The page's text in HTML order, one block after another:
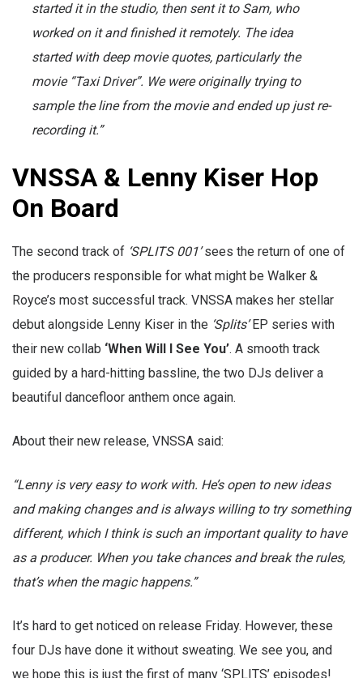
started it in the studio, then sent it to Sam, who
worked on it and finished it remotely. The idea
started with deep movie quotes, particularly the
movie “Taxi Driver”. We were originally trying to
sample the line from the movie and ended up just re-
recording it.”
VNSSA & Lenny Kiser Hop
On Board
The second track of ‘SPLITS 001’sees the return of one of
the producers responsible for what might be Walker &
Royce’s most successful track. VNSSA makes her stellar
debut alongside Lenny Kiser in the ‘Splits’ EP series with
their new collab ‘When Will I See You’. A smooth track
guided by a hard-hitting bassline, the two DJs deliver a
beautiful dancefloor anthem once again.
About their new release, VNSSA said:
“Lenny is very easy to work with. He’s open to new ideas
and making changes and is always willing to try something
different, which I think is such an important quality to have
as a producer. When you take chances and break the rules,
that’s when the magic happens.”
It’s hard to get noticed on release Friday. However, these
four DJs have done it without sweating. We see you, and
we hope this is just the first of many ‘SPLITS’ episodes!